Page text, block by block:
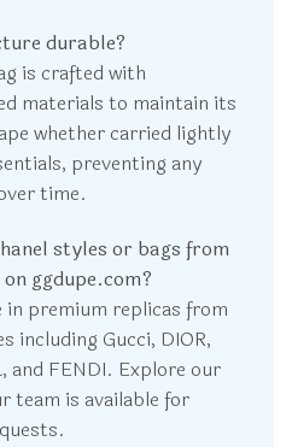
durable?
is crafted with
materials to maintain its
whether carried lightly
preventing any
time.
styles or bags from
ggdupe.com?
in premium replicas from
including Gucci, DIOR,
and FENDI. Explore our
team is available for